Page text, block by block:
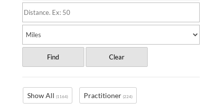
Find Clear
Show All (1164) Practitioner (224)